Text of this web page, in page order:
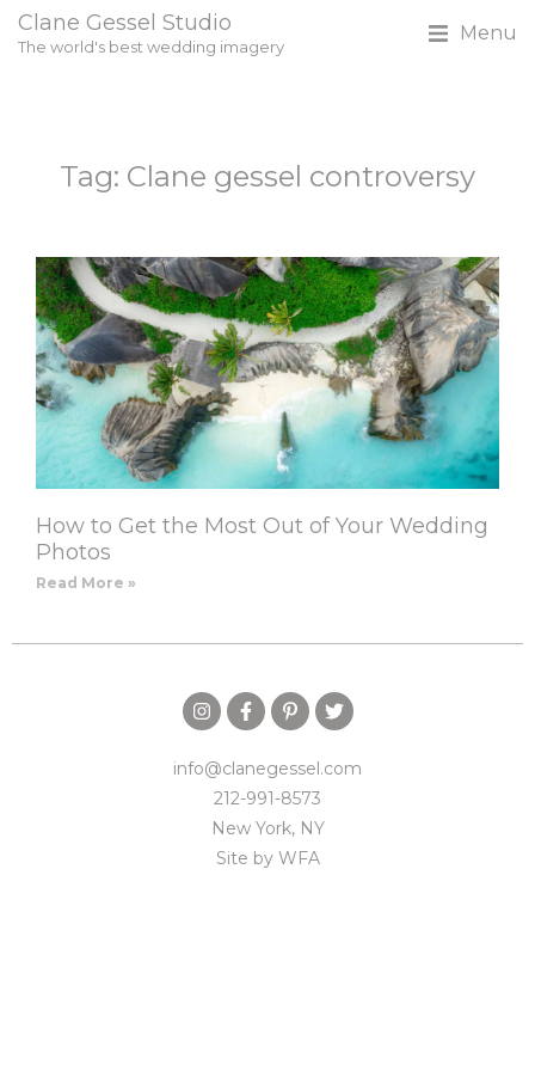
Clane Gessel Studio
The world's best wedding imagery
Menu
Tag: Clane gessel controversy
How to Get the Most Out of Your Wedding
Photos
Read More »
info@clanegessel.com
212-991-8573
New York, NY
Site by WFA